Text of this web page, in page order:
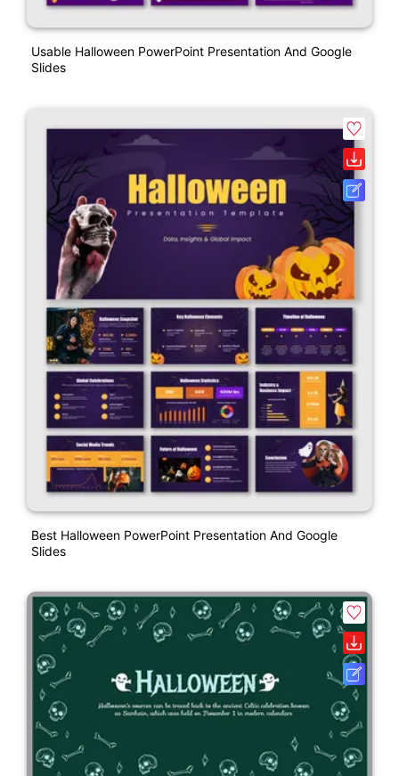
Usable Halloween PowerPoint Presentation And Google
Slides
Best Halloween PowerPoint Presentation And Google
Slides